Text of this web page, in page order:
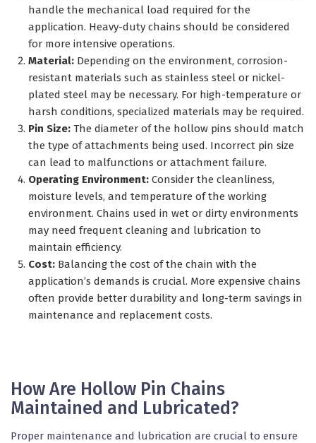
handle the mechanical load required for the
application. Heavy-duty chains should be considered
for more intensive operations.
Material: Depending on the environment, corrosion-
resistant materials such as stainless steel or nickel-
plated steel may be necessary. For high-temperature or
harsh conditions, specialized materials may be required.
Pin Size: The diameter of the hollow pins should match
the type of attachments being used. Incorrect pin size
can lead to malfunctions or attachment failure.
Operating Environment: Consider the cleanliness,
moisture levels, and temperature of the working
environment. Chains used in wet or dirty environments
may need frequent cleaning and lubrication to
maintain efficiency.
Cost: Balancing the cost of the chain with the
application’s demands is crucial. More expensive chains
often provide better durability and long-term savings in
maintenance and replacement costs.
How Are Hollow Pin Chains
Maintained and Lubricated?
Proper maintenance and lubrication are crucial to ensure